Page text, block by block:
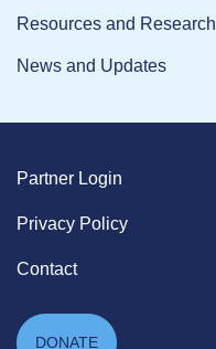
Resources and Research
News and Updates
Partner Login
Privacy Policy
Contact
DONATE